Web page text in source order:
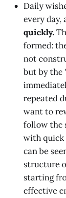
Daily
every day,
quickly.
formed:
not
but by the
repeated
want to
follow the
with quick
can be
structure
starting
effective